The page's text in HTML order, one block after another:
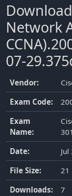
Network
07-
Vendor:
Exam Code:
Exam
Name:
Date:
Jul
File Size:
21
Downloads:
7